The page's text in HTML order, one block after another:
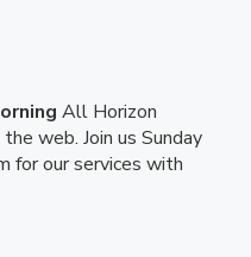
All Horizon
web. Join us Sunday
for our services with